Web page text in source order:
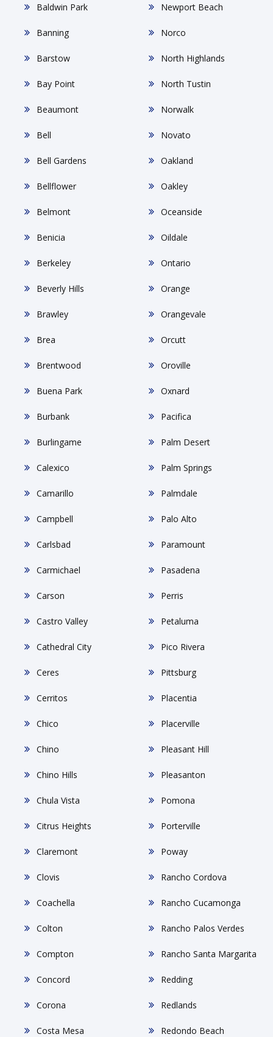
Baldwin Park
Banning
Barstow
Bay Point
Beaumont
Bell
Bell Gardens
Bellflower
Belmont
Benicia
Berkeley
Beverly Hills
Brawley
Brea
Brentwood
Buena Park
Burbank
Burlingame
Calexico
Camarillo
Campbell
Carlsbad
Carmichael
Carson
Castro Valley
Cathedral City
Ceres
Cerritos
Chico
Chino
Chino Hills
Chula Vista
Citrus Heights
Claremont
Clovis
Coachella
Colton
Compton
Concord
Corona
Costa Mesa
Newport Beach
Norco
North Highlands
North Tustin
Norwalk
Novato
Oakland
Oakley
Oceanside
Oildale
Ontario
Orange
Orangevale
Orcutt
Oroville
Oxnard
Pacifica
Palm Desert
Palm Springs
Palmdale
Palo Alto
Paramount
Pasadena
Perris
Petaluma
Pico Rivera
Pittsburg
Placentia
Placerville
Pleasant Hill
Pleasanton
Pomona
Porterville
Poway
Rancho Cordova
Rancho Cucamonga
Rancho Palos Verdes
Rancho Santa Margarita
Redding
Redlands
Redondo Beach